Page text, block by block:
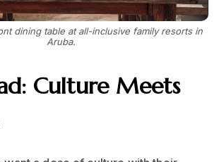
dining table at all-inclusive family resorts in
Aruba.
Culture Meets